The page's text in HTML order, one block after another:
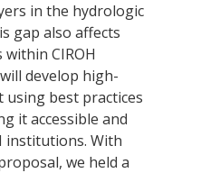
in the hydrologic
gap also affects
CIROH
develop high-
using best practices
it accessible and
institutions. With
we held a